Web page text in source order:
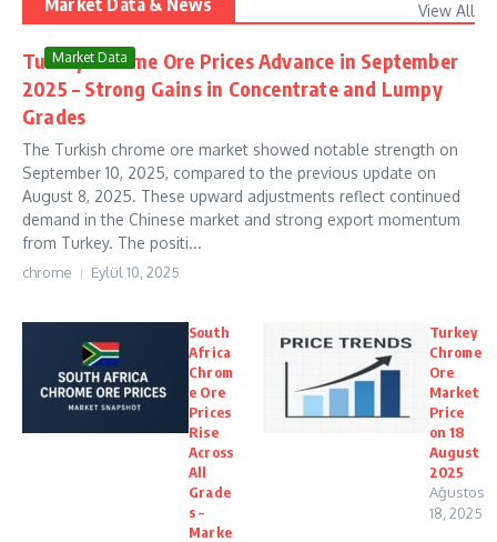
Market Data & News View All
Market Data
Turkey Chrome Ore Prices Advance in September
2025 – Strong Gains in Concentrate and Lumpy
Grades
The Turkish chrome ore market showed notable strength on
September 10, 2025, compared to the previous update on
August 8, 2025. These upward adjustments reflect continued
demand in the Chinese market and strong export momentum
from Turkey. The positi...
chrome Eylül 10, 2025
South
Africa
Chrom
e Ore
Prices
Rise
Across
All
Grade
s –
Marke
Turkey
Chrome
Ore
Market
Price
on 18
August
2025
Ağustos
18, 2025